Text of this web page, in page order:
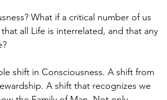
What if a critical number of us
all Life is interrelated, and that any
shift in Consciousness. A shift from
A shift that recognizes we